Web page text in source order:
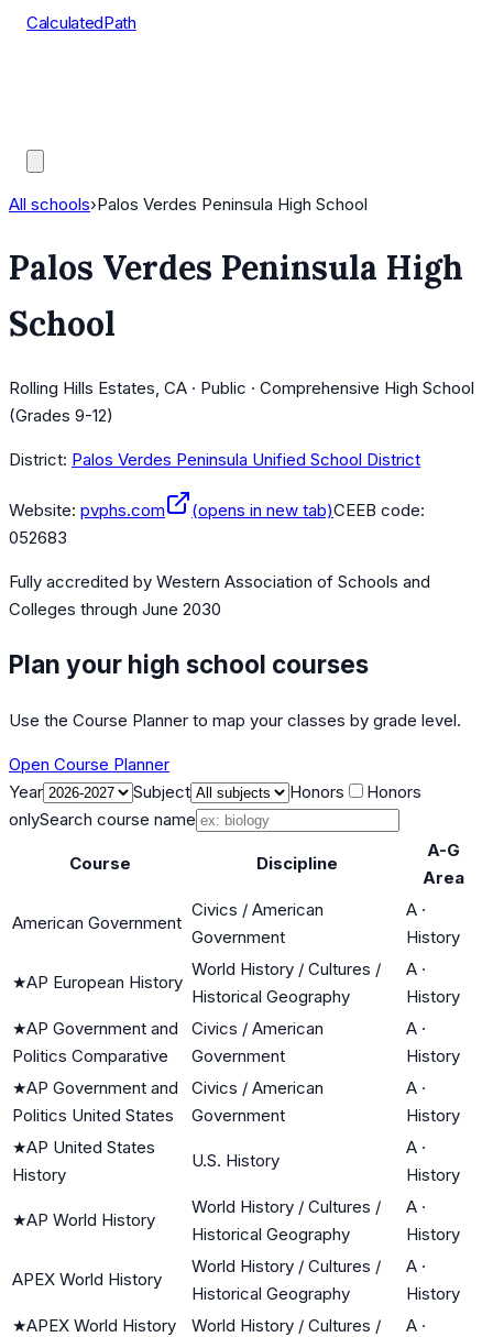
CalculatedPath
All schools›Palos Verdes Peninsula High School
Palos Verdes Peninsula High
School
Rolling Hills Estates, CA · Public · Comprehensive High School
(Grades 9-12)
District: Palos Verdes Peninsula Unified School District
Website: pvphs.com (opens in new tab)CEEB code:
052683
Fully accredited by Western Association of Schools and
Colleges through June 2030
Plan your high school courses
Use the Course Planner to map your classes by grade level.
Open Course Planner
Year
Subject Honors
Honors
onlySearch course name
Course Discipline
A-G
Area
American Government
Civics / American
Government
A ·
History
★AP European History
World History / Cultures /
Historical Geography
A ·
History
★AP Government and
Politics Comparative
Civics / American
Government
A ·
History
★AP Government and
Politics United States
Civics / American
Government
A ·
History
★AP United States
History
U.S. History
A ·
History
★AP World History
World History / Cultures /
Historical Geography
A ·
History
APEX World History
World History / Cultures /
Historical Geography
A ·
History
★APEX World History
World History / Cultures /
A ·